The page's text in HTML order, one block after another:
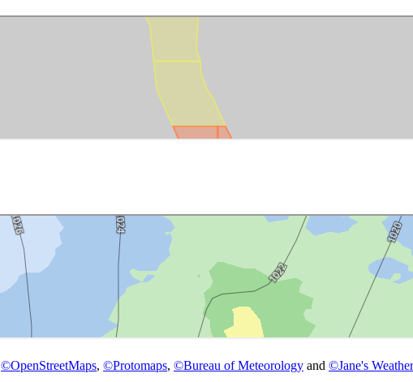
©OpenStreetMaps, ©Protomaps, ©Bureau of Meteorology and ©Jane's Weather